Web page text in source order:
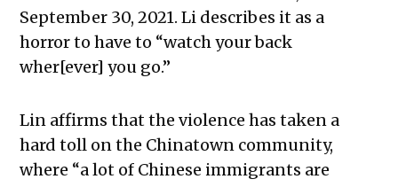
September 30, 2021.Li describes it as a
horror to have to “watch your back
wher[ever] you go.”
Lin affirms that the violence has taken a
hard toll on the Chinatown community,
where “a lot of Chinese immigrants are